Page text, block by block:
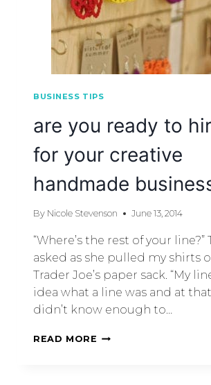
BUSINESS TIPS
are you ready to
for your creative
handmade
By Nicole Stevenson June 13, 2014
“Where’s the rest of your
asked as she pulled my shirts
Trader Joe’s paper sack. “My
idea what a line was and at
didn’t know enough to…
READ MORE